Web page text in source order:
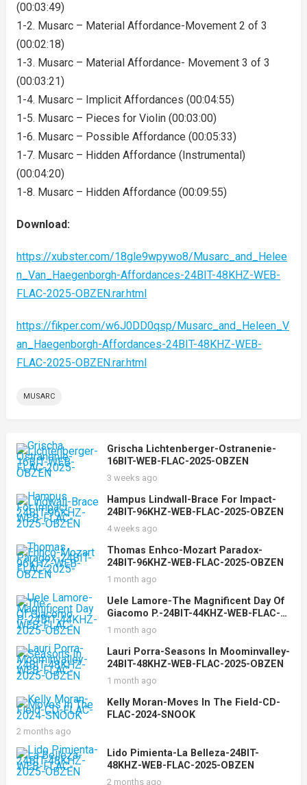
(00:03:49)
1-2. Musarc – Material Affordance-Movement 2 of 3
(00:02:18)
1-3. Musarc – Material Affordance- Movement 3 of 3
(00:03:21)
1-4. Musarc – Implicit Affordances (00:04:55)
1-5. Musarc – Pieces for Violin (00:03:00)
1-6. Musarc – Possible Affordance (00:05:33)
1-7. Musarc – Hidden Affordance (Instrumental)
(00:04:20)
1-8. Musarc – Hidden Affordance (00:09:55)
Download:
https://xubster.com/18gle9wpywo8/Musarc_and_Helee
n_Van_Haegenborgh-Affordances-24BIT-48KHZ-WEB-
FLAC-2025-OBZEN.rar.html
https://fikper.com/w6J0DD0qsp/Musarc_and_Heleen_V
an_Haegenborgh-Affordances-24BIT-48KHZ-WEB-
FLAC-2025-OBZEN.rar.html
MUSARC
Grischa Lichtenberger-Ostranenie-
16BIT-WEB-FLAC-2025-OBZEN
3 weeks ago
Hampus Lindwall-Brace For Impact-
24BIT-96KHZ-WEB-FLAC-2025-OBZEN
4 weeks ago
Thomas Enhco-Mozart Paradox-
24BIT-96KHZ-WEB-FLAC-2025-OBZEN
1 month ago
Uele Lamore-The Magnificent Day Of
Giacomo P.-24BIT-44KHZ-WEB-FLAC-
2025-OBZEN
1 month ago
Lauri Porra-Seasons In Moominvalley-
24BIT-48KHZ-WEB-FLAC-2025-OBZEN
1 month ago
Kelly Moran-Moves In The Field-CD-
FLAC-2024-SNOOK
2 months ago
Lido Pimienta-La Belleza-24BIT-
48KHZ-WEB-FLAC-2025-OBZEN
2 months ago